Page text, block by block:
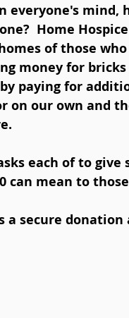
everyone's mind,
Home
of those
money for
paying for
on our own and
each of to
can mean to
a secure